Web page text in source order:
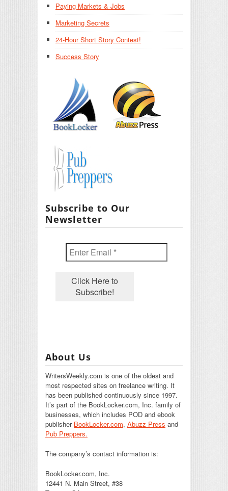
Paying Markets & Jobs
Marketing Secrets
24-Hour Short Story Contest!
Success Story
Subscribe to Our
Newsletter
About Us
WritersWeekly.com is one of the oldest and
most respected sites on freelance writing. It
has been published continuously since 1997.
It’s part of the BookLocker.com, Inc. family of
businesses, which includes POD and ebook
publisher BookLocker.com, Abuzz Press and
Pub Preppers.
The company’s contact information is:
BookLocker.com, Inc.
12441 N. Main Street, #38